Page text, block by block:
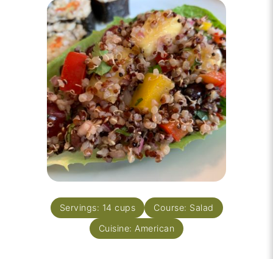
Servings: 14 cups Course: Salad
Cuisine: American